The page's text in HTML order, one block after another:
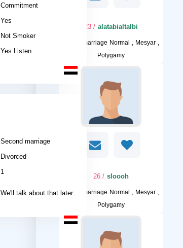
Commitment
Yes
Not Smoker
Yes Listen
Second marriage
Divorced
1
We'll talk about that later.
alatabialtalbi
/ 23
marriage Normal , Mesyar ,
Polygamy
sloooh
/ 26
I want
marriage Normal , Mesyar ,
Polygamy